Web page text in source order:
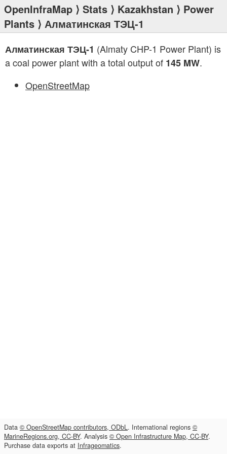
OpenInfraMap ⟩ Stats ⟩ Kazakhstan ⟩ Power
Plants ⟩ Алматинская ТЭЦ-1
Алматинская ТЭЦ-1 (Almaty CHP-1 Power Plant) is
a coal power plant with a total output of 145 MW.
OpenStreetMap
Data © OpenStreetMap contributors, ODbL. International regions ©
MarineRegions.org, CC-BY. Analysis © Open Infrastructure Map, CC-BY.
Purchase data exports at Infrageomatics.